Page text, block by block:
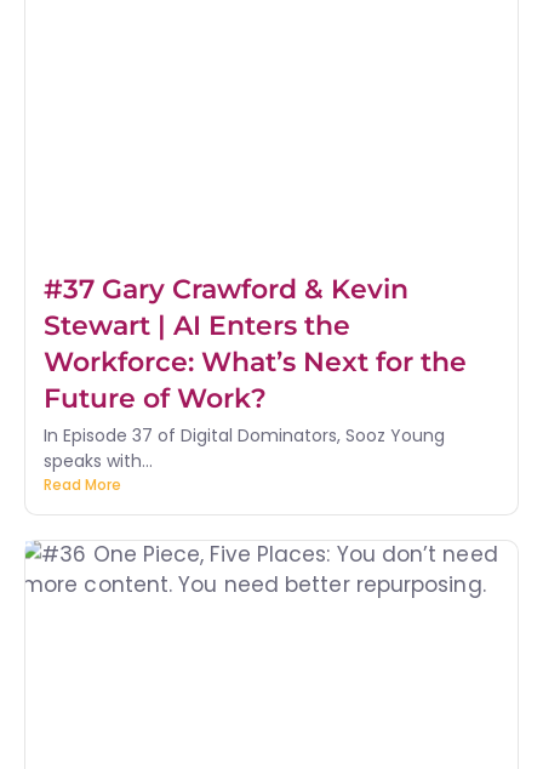
#37 Gary Crawford & Kevin
Stewart | AI Enters the
Workforce: What’s Next for the
Future of Work?
In Episode 37 of Digital Dominators, Sooz Young
speaks with...
Read More